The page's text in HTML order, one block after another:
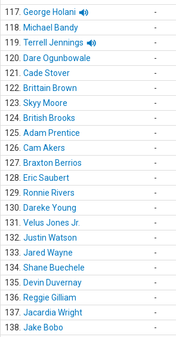
117. George Holani -
118.
Michael Bandy -
119. Terrell Jennings -
120.
Dare Ogunbowale -
121.
Cade Stover -
122.
Brittain Brown -
123. Skyy Moore -
124. British Brooks -
125. Adam Prentice -
126. Cam Akers -
127. Braxton Berrios -
128.
Eric Saubert -
129.
Ronnie Rivers -
130.
Dareke Young -
131.
Velus Jones Jr. -
132. Justin Watson -
133. Jared Wayne -
134. Shane Buechele -
135.
Devin Duvernay -
136.
Reggie Gilliam -
137. Jacardia Wright -
138. Jake Bobo -